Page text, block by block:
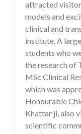
attracted
models and
clinical and
institute. A
students who
the research of
MSc Clinical
which was
Honourable
Khattar ji, also
scientific